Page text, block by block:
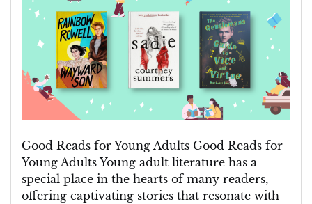
Good
Reads
for
Young
Adults:
A
Journey
Captivating
Literature
Good Reads for Young Adults Good Reads for
Young Adults Young adult literature has a
special place in the hearts of many readers,
offering captivating stories that resonate with